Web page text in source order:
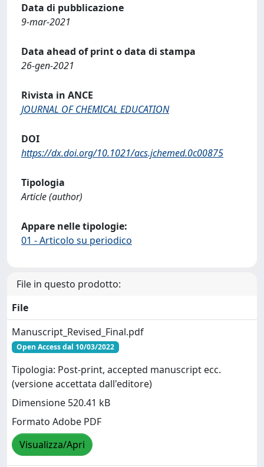
Data di pubblicazione
9-mar-2021
Data ahead of print o data di stampa
26-gen-2021
Rivista in ANCE
JOURNAL OF CHEMICAL EDUCATION
DOI
https://dx.doi.org/10.1021/acs.jchemed.0c00875
Tipologia
Article (author)
Appare nelle tipologie:
01 - Articolo su periodico
File in questo prodotto:
File
Manuscript_Revised_Final.pdf
Open Access dal 10/03/2022
Tipologia: Post-print, accepted manuscript ecc.
(versione accettata dall'editore)
Dimensione 520.41 kB
Formato Adobe PDF
Visualizza/Apri